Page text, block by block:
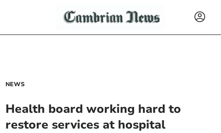
NEWS
Health board working hard to
restore services at hospital